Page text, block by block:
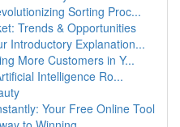
Sorting Proc...
Trends & Opportunities
Introductory Explanation...
More Customers in Y...
Intelligence Ro...
Your Free Online Tool